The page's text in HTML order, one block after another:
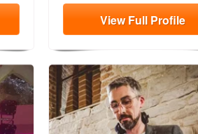
ViewFull Profile